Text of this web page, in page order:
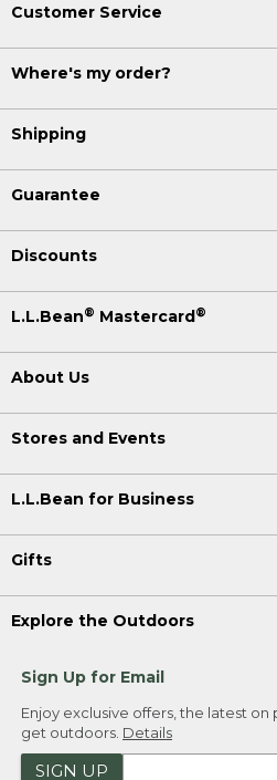
Customer Service
Where's my order?
Shipping
Guarantee
Discounts
L.L.Bean® Mastercard®
About Us
Stores and Events
L.L.Bean for Business
Gifts
Explore the Outdoors
Sign Up for Email
Enjoy exclusive offers, the latest
get outdoors. Details
SIGN UP